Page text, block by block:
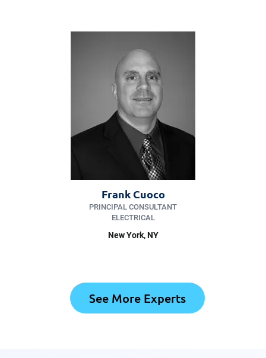
Frank Cuoco
PRINCIPAL CONSULTANT
ELECTRICAL
New York, NY
See More Experts